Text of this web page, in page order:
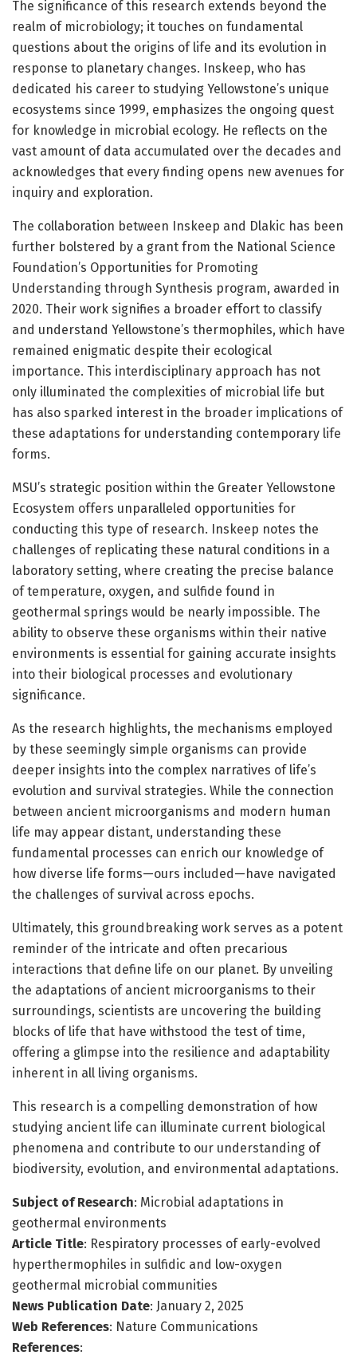
The significance of this research extends beyond the
realm of microbiology; it touches on fundamental
questions about the origins of life and its evolution in
response to planetary changes. Inskeep, who has
dedicated his career to studying Yellowstone’s unique
ecosystems since 1999, emphasizes the ongoing quest
for knowledge in microbial ecology. He reflects on the
vast amount of data accumulated over the decades and
acknowledges that every finding opens new avenues for
inquiry and exploration.
The collaboration between Inskeep and Dlakic has been
further bolstered by a grant from the National Science
Foundation’s Opportunities for Promoting
Understanding through Synthesis program, awarded in
2020. Their work signifies a broader effort to classify
and understand Yellowstone’s thermophiles, which have
remained enigmatic despite their ecological
importance. This interdisciplinary approach has not
only illuminated the complexities of microbial life but
has also sparked interest in the broader implications of
these adaptations for understanding contemporary life
forms.
MSU’s strategic position within the Greater Yellowstone
Ecosystem offers unparalleled opportunities for
conducting this type of research. Inskeep notes the
challenges of replicating these natural conditions in a
laboratory setting, where creating the precise balance
of temperature, oxygen, and sulfide found in
geothermal springs would be nearly impossible. The
ability to observe these organisms within their native
environments is essential for gaining accurate insights
into their biological processes and evolutionary
significance.
As the research highlights, the mechanisms employed
by these seemingly simple organisms can provide
deeper insights into the complex narratives of life’s
evolution and survival strategies. While the connection
between ancient microorganisms and modern human
life may appear distant, understanding these
fundamental processes can enrich our knowledge of
how diverse life forms—ours included—have navigated
the challenges of survival across epochs.
Ultimately, this groundbreaking work serves as a potent
reminder of the intricate and often precarious
interactions that define life on our planet. By unveiling
the adaptations of ancient microorganisms to their
surroundings, scientists are uncovering the building
blocks of life that have withstood the test of time,
offering a glimpse into the resilience and adaptability
inherent in all living organisms.
This research is a compelling demonstration of how
studying ancient life can illuminate current biological
phenomena and contribute to our understanding of
biodiversity, evolution, and environmental adaptations.
Subject of Research: Microbial adaptations in
geothermal environments
Article Title: Respiratory processes of early-evolved
hyperthermophiles in sulfidic and low-oxygen
geothermal microbial communities
News Publication Date: January 2, 2025
Web References: Nature Communications
References: